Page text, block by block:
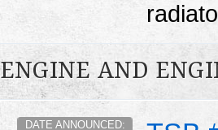
ENGINE AND
DATE ANNOUNCED: